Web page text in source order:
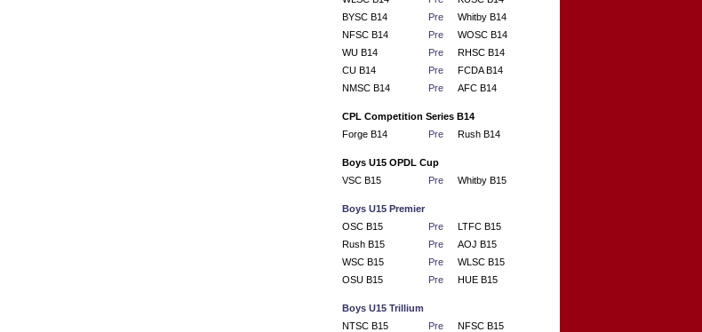
BYSC B14
Pre
Whitby B14
NFSC B14
Pre
WOSC B14
WU B14
Pre
RHSC B14
CU B14
Pre
FCDA B14
NMSC B14
Pre AFC B14
CPL Competition Series B14
Forge B14
Pre Rush B14
Boys U15 OPDL Cup
VSC B15
Pre Whitby B15
Boys U15 Premier
OSC B15
Pre
LTFC B15
Rush B15
Pre
AOJ B15
WSC B15
Pre
WLSC B15
OSU B15
Pre HUE B15
Boys U15 Trillium
NTSC B15
Pre
NFSC B15